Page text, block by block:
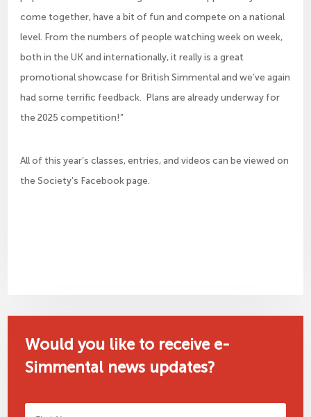
come together, have a bit of fun and compete on a national
level. From the numbers of people watching week on week,
both in the UK and internationally, it really is a great
promotional showcase for British Simmental and we’ve again
had some terrific feedback. Plans are already underway for
the 2025 competition!”
All of this year’s classes, entries, and videos can be viewed on
the Society’s Facebook page.
Would you like to receive e-
Simmental news updates?